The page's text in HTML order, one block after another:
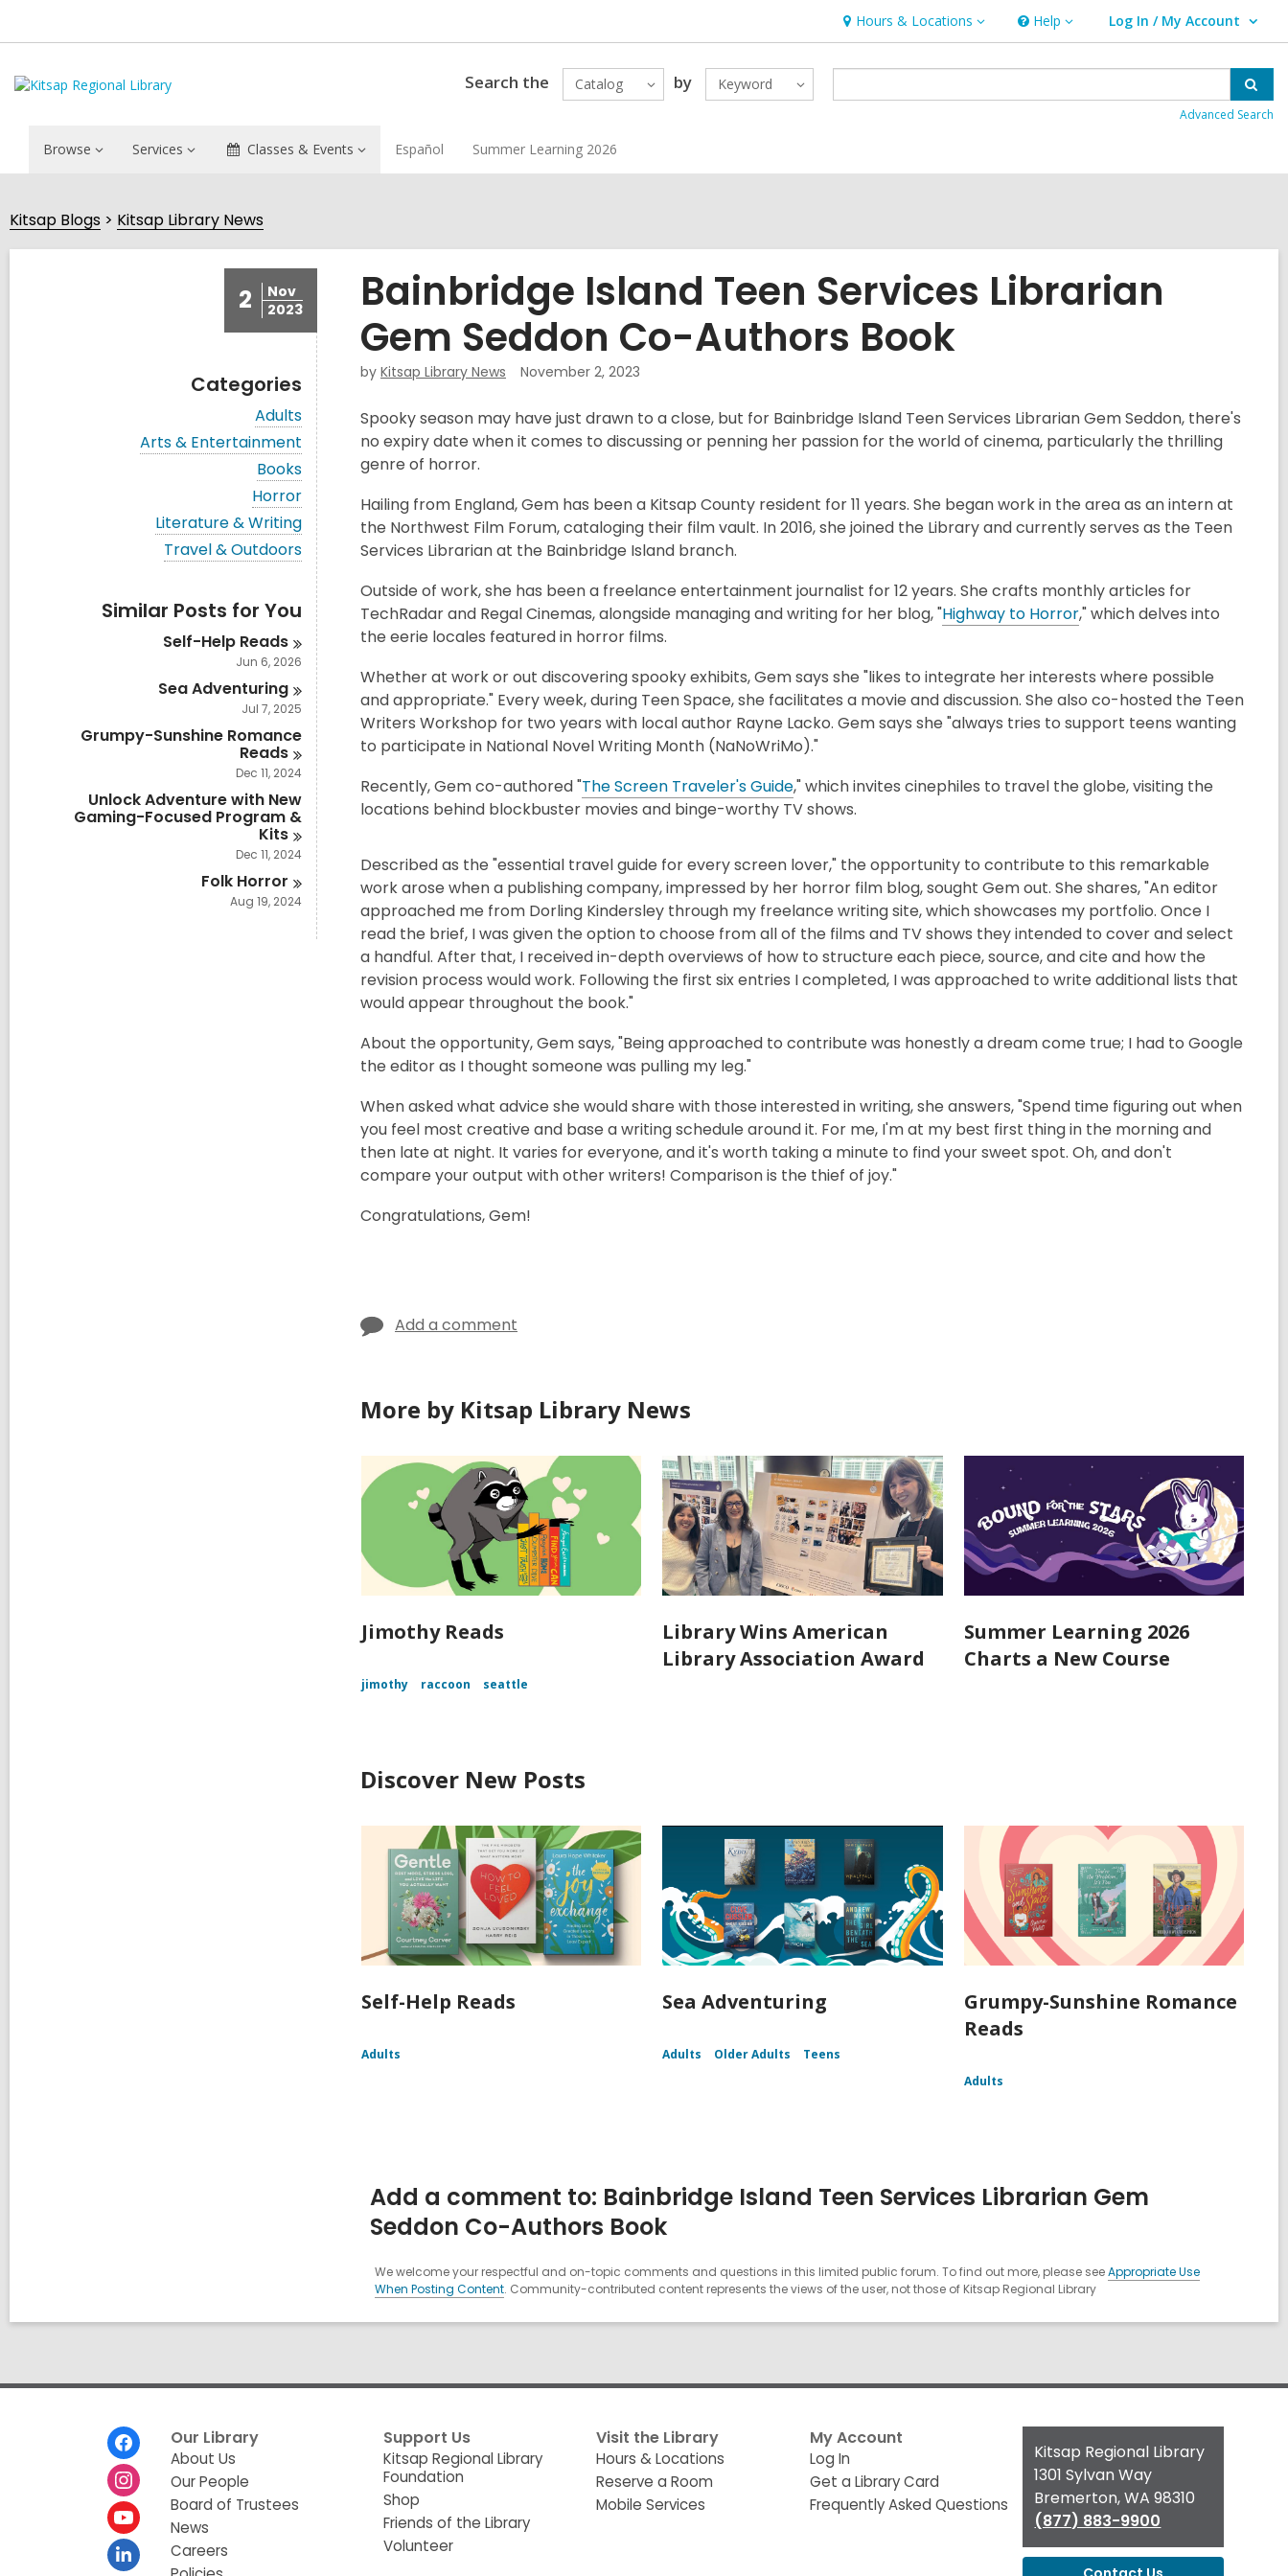
Hours & Locations
Hours
&
Locations
Help
Help Log In / My Account
User Log In / My Account.
Search the Catalog by Keyword
Advanced Search
Browse Services Classes & Events Español Summer Learning 2026
Kitsap Blogs Kitsap Library News
2
Nov
2023
Categories
V
i
e
w
a
l
l
c
a
s
i
n
Adults
V
i
d
Arts & Entertainment
V
i
e
w
a
l
a
d
s
n
Books
V
i
e
w
a
c
a
r
d
s
n
Horror
V
i
l
d
i
n
Literature & Writing
V
i
w
a
l
l
a
s
Travel & Outdoors
Similar Posts for You
Self-Help Reads
Jun 6, 2026
SeaAdventuring
Jul 7, 2025
Grumpy-Sunshine Romance
Reads
Dec 11, 2024
Unlock Adventure with New
Gaming-Focused Program &
Kits
Dec 11, 2024
Folk Horror
Aug 19, 2024
Bainbridge Island Teen Services Librarian
Gem Seddon Co-Authors Book
by Kitsap Library News November 2, 2023
Spooky season may have just drawn to a close, but for Bainbridge Island Teen Services Librarian Gem Seddon, there's
no expiry date when it comes to discussing or penning her passion for the world of cinema, particularly the thrilling
genre of horror.
Hailing from England, Gem has been a Kitsap County resident for 11 years. She began work in the area as an intern at
the Northwest Film Forum, cataloging their film vault. In 2016, she joined the Library and currently serves as the Teen
Services Librarian at the Bainbridge Island branch.
Outside of work, she has been a freelance entertainment journalist for 12 years. She crafts monthly articles for
TechRadar and Regal Cinemas, alongside managing and writing for her blog, "Highway to Horror," which delves into
the eerie locales featured in horror films.
Whether at work or out discovering spooky exhibits, Gem says she "likes to integrate her interests where possible
and appropriate." Every week, during Teen Space, she facilitates a movie and discussion. She also co-hosted the Teen
Writers Workshop for two years with local author Rayne Lacko. Gem says she "always tries to support teens wanting
to participate in National Novel Writing Month (NaNoWriMo)."
Recently, Gem co-authored "The Screen Traveler's Guide," which invites cinephiles to travel the globe, visiting the
locations behind blockbuster movies and binge-worthy TV shows.
Described as the "essential travel guide for every screen lover," the opportunity to contribute to this remarkable
work arose when a publishing company, impressed by her horror film blog, sought Gem out. She shares, "An editor
approached me from Dorling Kindersley through my freelance writing site, which showcases my portfolio. Once I
read the brief, I was given the option to choose from all of the films and TV shows they intended to cover and select
a handful. After that, I received in-depth overviews of how to structure each piece, source, and cite and how the
revision process would work. Following the first six entries I completed, I was approached to write additional lists that
would appear throughout the book."
About the opportunity, Gem says, "Being approached to contribute was honestly a dream come true; I had to Google
the editor as I thought someone was pulling my leg."
When asked what advice she would share with those interested in writing, she answers, "Spend time figuring out when
you feel most creative and base a writing schedule around it. For me, I'm at my best first thing in the morning and
then late at night. It varies for everyone, and it's worth taking a minute to find your sweet spot. Oh, and don't
compare your output with other writers! Comparison is the thief of joy."
Congratulations, Gem!
Add a comment
More by Kitsap Library News
Jimothy Reads
jimothy raccoon seattle
Library Wins American
Library Association Award
Summer Learning 2026
Charts a New Course
Discover New Posts
Self-Help Reads
Adults
Sea Adventuring
Adults Older Adults Teens
Grumpy-Sunshine Romance
Reads
Adults
Add a comment to: Bainbridge Island Teen Services Librarian Gem
Seddon Co-Authors Book
We welcome your respectful and on-topic comments and questions in this limited public forum. To find out more, please seeAppropriate Use
When Posting Content. Community-contributed content represents the views of the user, not those of Kitsap Regional Library
Our Library
About Us
Our People
Board of Trustees
News
Careers
Support Us
Kitsap Regional Library
Foundation
Shop
Friends of the Library
Volunteer
Visit the Library
Hours & Locations
Reserve a Room
Mobile Services
My Account
Log In
Get a Library Card
Frequently Asked Questions
Contact
the
Library
Kitsap Regional Library
1301 Sylvan Way
Bremerton, WA 98310
(877) 883-9900